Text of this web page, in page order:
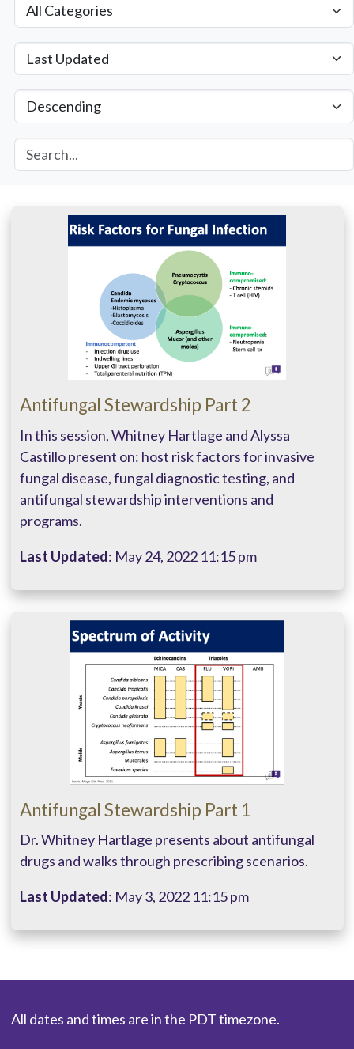
Antifungal Stewardship Part 2
In this session, Whitney Hartlage and Alyssa
Castillo present on: host risk factors for invasive
fungal disease, fungal diagnostic testing, and
antifungal stewardship interventions and
programs.
Last Updated: May 24, 2022 11:15 pm
Antifungal Stewardship Part 1
Dr. Whitney Hartlage presents about antifungal
drugs and walks through prescribing scenarios.
Last Updated: May 3, 2022 11:15 pm
All dates and times are in the PDT timezone.